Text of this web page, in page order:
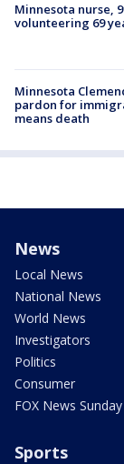
Minnesota nurse,
volunteering 69
Minnesota
pardon for
means death
News
Local News
National News
World News
Investigators
Politics
Consumer
FOX News Sunday
Sports